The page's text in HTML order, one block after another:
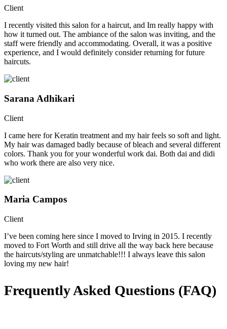
Client
I recently visited this salon for a haircut, and Im really happy with
how it turned out. The ambiance of the salon was inviting, and the
staff were friendly and accommodating. Overall, it was a positive
experience, and I would definitely consider returning for future
haircuts.
Sarana Adhikari
Client
I came here for Keratin treatment and my hair feels so soft and light.
My hair was damaged badly because of bleach and several different
colors. Thank you for your wonderful work dai. Both dai and didi
who work there are also very nice.
Maria Campos
Client
I’ve been coming here since I moved to Irving in 2015. I recently
moved to Fort Worth and still drive all the way back here because
the haircuts/styling are unmatchable!!! I always leave this salon
loving my new hair!
Frequently Asked Questions (FAQ)